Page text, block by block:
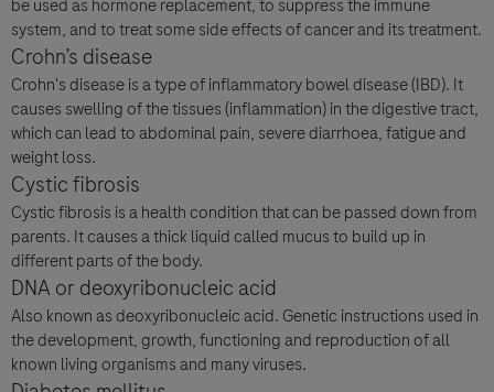
be used as hormone replacement, to suppress the immune
system, and to treat some side effects of cancer and its treatment.
Crohn’s disease
Crohn's disease is a type of inflammatory bowel disease (IBD). It
causes swelling of the tissues (inflammation) in the digestive tract,
which can lead to abdominal pain, severe diarrhoea, fatigue and
weight loss.
Cystic fibrosis
Cystic fibrosis is a health condition that can be passed down from
parents. It causes a thick liquid called mucus to build up in
different parts of the body.
DNA or deoxyribonucleic acid
Also known as deoxyribonucleic acid. Genetic instructions used in
the development, growth, functioning and reproduction of all
known living organisms and many viruses.